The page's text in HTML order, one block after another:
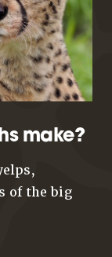
make?
of the big